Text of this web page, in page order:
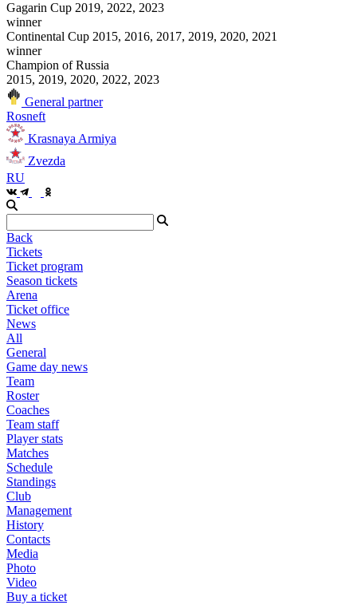
Gagarin Cup 2019, 2022, 2023
winner
Continental Cup 2015, 2016, 2017, 2019, 2020, 2021
winner
Champion of Russia
2015, 2019, 2020, 2022, 2023
General partner
Rosneft
Krasnaya Armiya
Zvezda
RU
Back
Tickets
Ticket program
Season tickets
Arena
Ticket office
News
All
General
Game day news
Team
Roster
Coaches
Team staff
Player stats
Matches
Schedule
Standings
Club
Management
History
Contacts
Media
Photo
Video
Buy a ticket